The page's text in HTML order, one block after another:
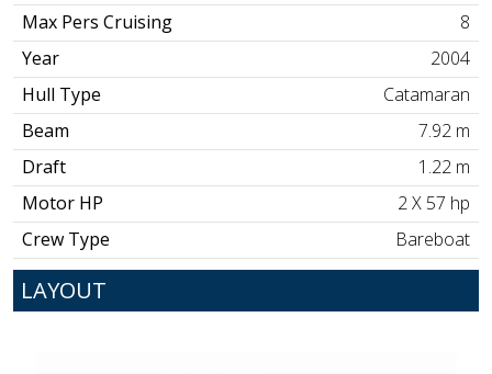
Max Pers Cruising
8
Year
2004
Hull Type
Catamaran
Beam
7.92 m
Draft
1.22 m
Motor HP
2 X 57 hp
Crew Type
Bareboat
LAYOUT